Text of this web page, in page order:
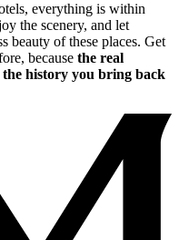
everything is within
the scenery, and let
beauty of these places. Get
because the real
history you bring back